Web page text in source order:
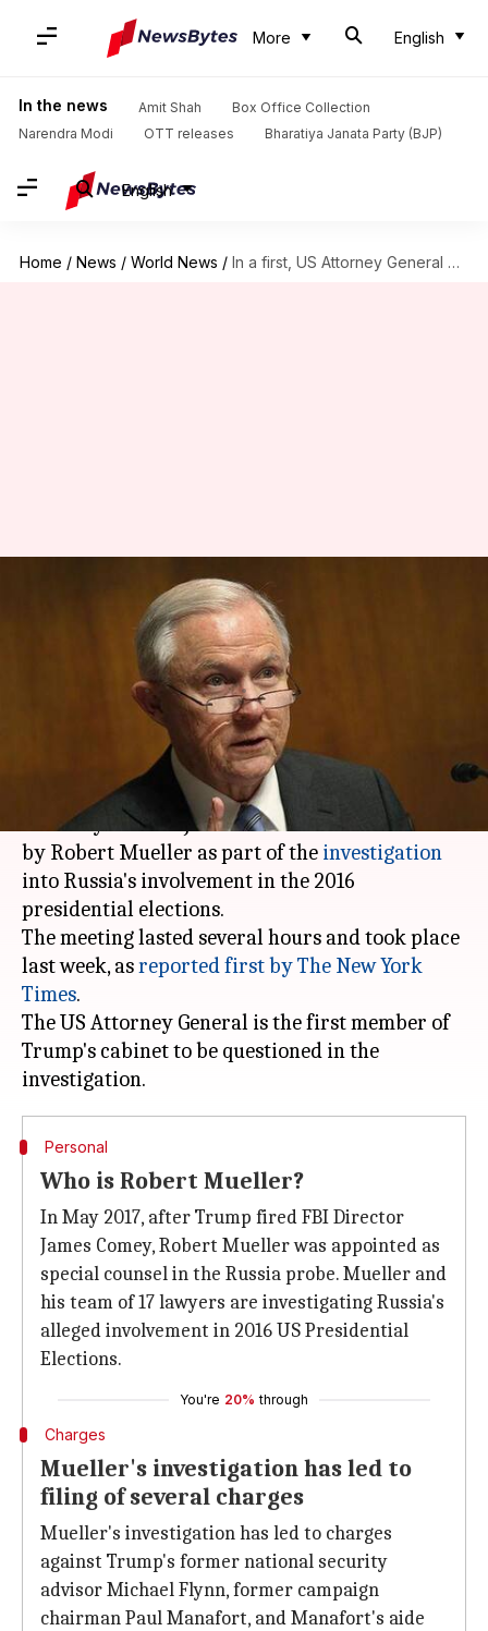
More English
In the news Amit Shah
Box Office Collection
Narendra Modi
OTT releases Bharatiya Janata Party (BJP)
English
Home / News / World News / In a first, US Attorney General questioned in Russia investigation
In a first, US Attorney General
questioned in Russia
investigation
Jan 23, 2018 10:59 pm
After former chief strategist Steve Bannon
Attorney General Jeff Sessions was interviewed
by Robert Mueller as part of the investigation
into Russia's involvement in the 2016
presidential elections.
The meeting lasted several hours and took place
last week, asreported first by The New York
Times.
The US Attorney General is the first member of
Trump's cabinet to be questioned in the
Personal
Who is Robert Mueller?
In May 2017, after Trump fired FBI Director
James Comey, Robert Mueller was appointed as
special counsel in the Russia probe. Mueller and
his team of 17 lawyers are investigating Russia's
alleged involvement in 2016 US Presidential
Elections.
You're 20% through
Charges
Mueller's investigation has led to
filing of several charges
Mueller's investigation has led to charges
against Trump's former national security
advisor Michael Flynn, former campaign
chairman Paul Manafort, and Manafort's aide